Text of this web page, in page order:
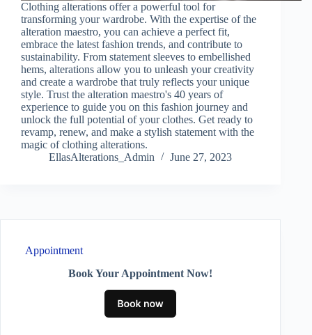
Clothing alterations offer a powerful tool for
transforming your wardrobe. With the expertise of the
alteration maestro, you can achieve a perfect fit,
embrace the latest fashion trends, and contribute to
sustainability. From statement sleeves to embellished
hems, alterations allow you to unleash your creativity
and create a wardrobe that truly reflects your unique
style. Trust the alteration maestro's 40 years of
experience to guide you on this fashion journey and
unlock the full potential of your clothes. Get ready to
revamp, renew, and make a stylish statement with the
magic of clothing alterations.
EllasAlterations_Admin
June 27, 2023
Appointment
Book Your Appointment Now!